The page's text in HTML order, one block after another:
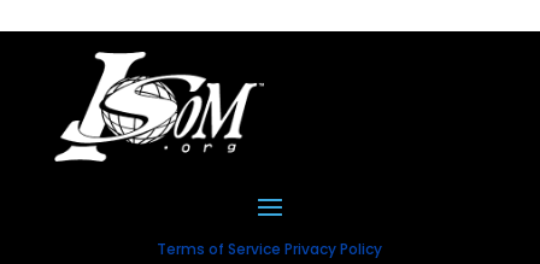
Terms of Service Privacy Policy